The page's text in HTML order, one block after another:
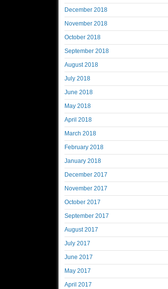
December 2018
November 2018
October 2018
September 2018
August 2018
July 2018
June 2018
May 2018
April 2018
March 2018
February 2018
January 2018
December 2017
November 2017
October 2017
September 2017
August 2017
July 2017
June 2017
May 2017
April 2017